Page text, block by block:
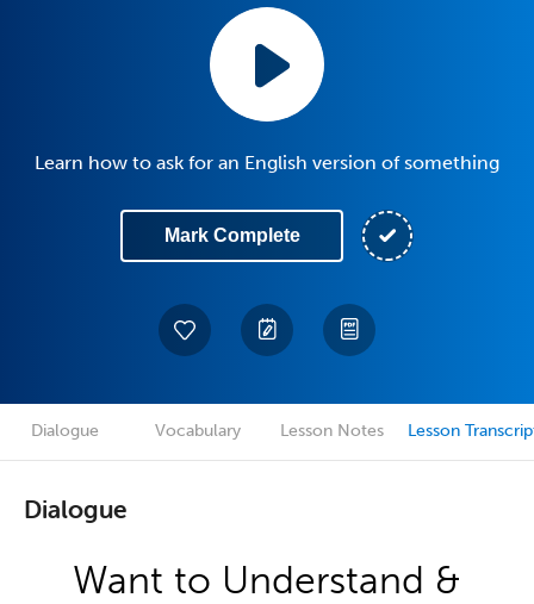
Learn how to ask for an English version of something
Mark Complete
Dialogue Vocabulary Lesson Notes Lesson
Dialogue
Want to Understand &